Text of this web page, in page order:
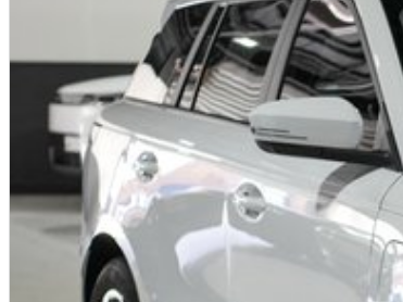
- Advanced driver assistance systems including
Assist
- Blind Spot Detection and Rear Cross Traffic Alert
- Driver Monitoring System for enhanced safety
- Front and rear parking sensors
- 360 degree Around View Monitor and reverse camera
- Electronic Stability Control, Traction Control and Hill Start